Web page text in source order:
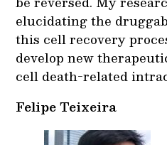
elucidating the
this cell recovery
develop new
cell death-related
Felipe Teixeira